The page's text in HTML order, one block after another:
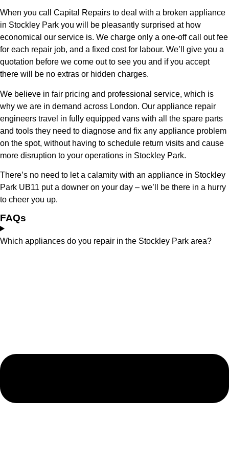
When you call Capital Repairs to deal with a broken appliance
in Stockley Park you will be pleasantly surprised at how
economical our service is. We charge only a one-off call out fee
for each repair job, and a fixed cost for labour. We’ll give you a
quotation before we come out to see you and if you accept
there will be no extras or hidden charges.
We believe in fair pricing and professional service, which is
why we are in demand across London. Our appliance repair
engineers travel in fully equipped vans with all the spare parts
and tools they need to diagnose and fix any appliance problem
on the spot, without having to schedule return visits and cause
more disruption to your operations in Stockley Park.
There’s no need to let a calamity with an appliance in Stockley
Park UB11 put a downer on your day – we’ll be there in a hurry
to cheer you up.
FAQs
Which appliances do you repair in the Stockley Park area?